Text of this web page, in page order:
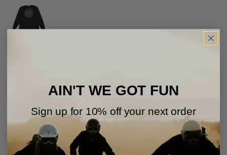
Fabrication With A Garment Wash
Free Shipping Over 75USD
View Shipping
Returns Policy
View Returns
AIN'T WE GOT FUN
Sign up for 10% off your next order